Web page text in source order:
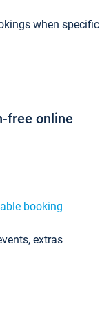
when specific
free online
booking
extras